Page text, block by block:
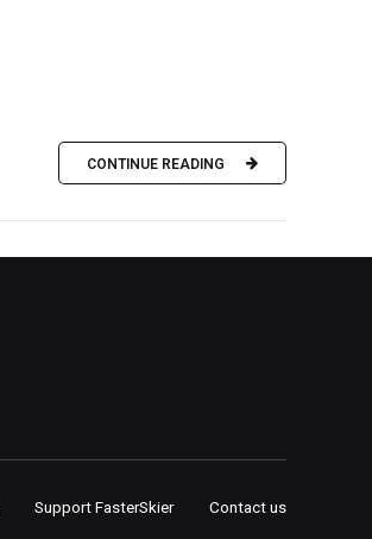
CONTINUE READING
Support FasterSkier Contact us